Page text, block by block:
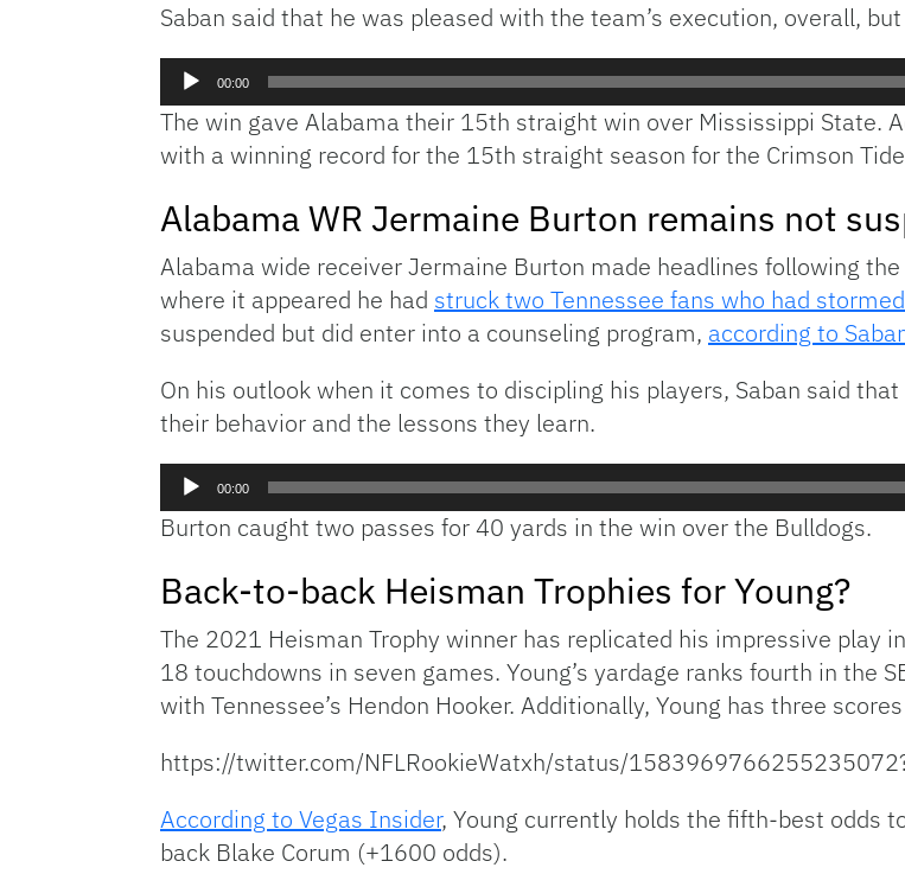
Saban said that he was pleased with the team’s execution, overall,
Audio
Player
00:00
The win gave Alabama their 15th straight win over Mississippi State.
with a winning record for the 15th straight season for the Crimson
Alabama WR Jermaine Burton remains not
Alabama wide receiver Jermaine Burton made headlines following
where it appeared he had struck two Tennessee fans who had
suspended but did enter into a counseling program, according to
On his outlook when it comes to discipling his players, Saban said
their behavior and the lessons they learn.
Audio
Player
00:00
Burton caught two passes for 40 yards in the win over the Bulldogs.
Back-to-back Heisman Trophies for Young?
The 2021 Heisman Trophy winner has replicated his impressive play
18 touchdowns in seven games. Young’s yardage ranks fourth in the
with Tennessee’s Hendon Hooker. Additionally, Young has three
https://twitter.com/NFLRookieWatxh/status/
According to Vegas Insider, Young currently holds the fifth-best odds
back Blake Corum (+1600 odds).